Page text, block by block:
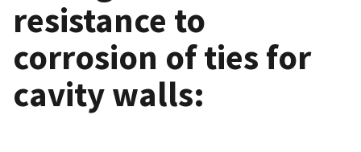
resistance to
corrosion of ties for
cavity walls: